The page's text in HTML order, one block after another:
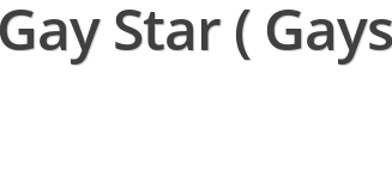
Star (